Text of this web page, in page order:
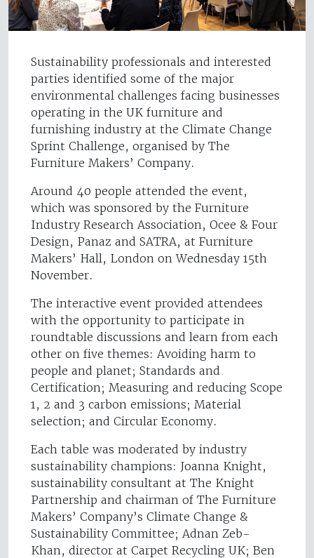
Sustainability professionals and interested
parties identified some of the major
environmental challenges facing businesses
operating in the UK furniture and
furnishing industry at the Climate Change
Sprint Challenge, organised by The
Furniture Makers’ Company.
Around 40 people attended the event,
which was sponsored by the Furniture
Industry Research Association, Ocee & Four
Design, Panaz and SATRA, at Furniture
Makers’ Hall, London on Wednesday 15th
November.
The interactive event provided attendees
with the opportunity to participate in
roundtable discussions and learn from each
other on five themes: Avoiding harm to
people and planet; Standards and
Certification; Measuring and reducing Scope
1, 2 and 3 carbon emissions; Material
selection; and Circular Economy.
Each table was moderated by industry
sustainability champions: Joanna Knight,
sustainability consultant at The Knight
Partnership and chairman of The Furniture
Makers’ Company’s Climate Change &
Sustainability Committee; Adnan Zeb-
Khan, director at Carpet Recycling UK; Ben